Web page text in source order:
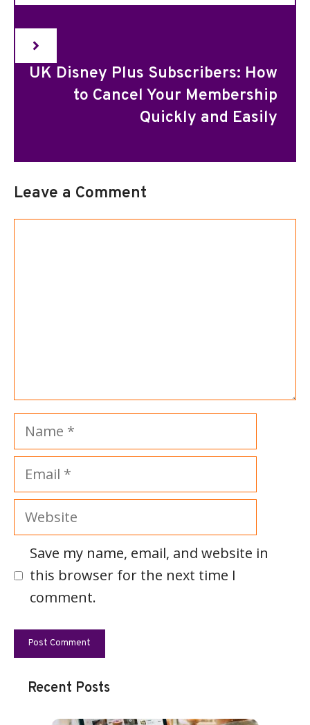
UK Disney Plus Subscribers: How
to Cancel Your Membership
Quickly and Easily
Leave a Comment
Name
Email
Website
Save my name, email, and website in
this browser for the next time I
comment.
Recent Posts